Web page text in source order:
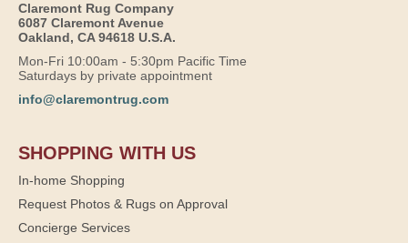
Claremont Rug Company
6087 Claremont Avenue
Oakland, CA 94618 U.S.A.
Mon-Fri 10:00am - 5:30pm Pacific Time
Saturdays by private appointment
info@claremontrug.com
SHOPPING WITH US
In-home Shopping
Request Photos & Rugs on Approval
Concierge Services